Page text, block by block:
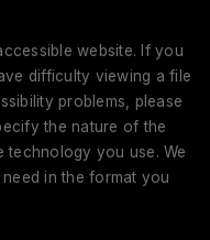
website. If you
difficulty viewing a file
problems, please
the nature of the
technology you use. We
in the format you